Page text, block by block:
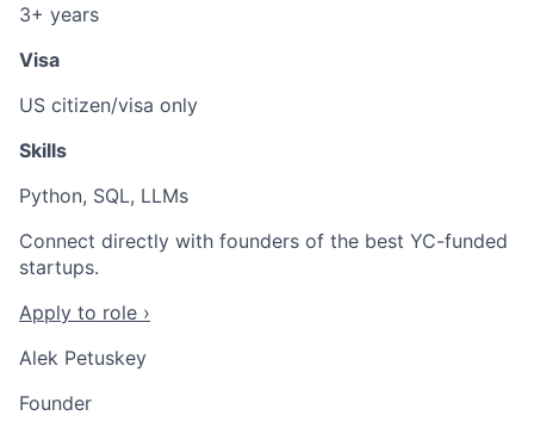
3+ years
Visa
US citizen/visa only
Skills
Python, SQL, LLMs
Connect directly with founders of the best YC-funded
startups.
Apply to role ›
Alek Petuskey
Founder